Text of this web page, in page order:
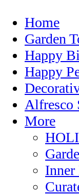
Home
Garden
Happy
Happy
Alfresco
More
Inner